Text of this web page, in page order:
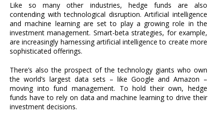
Like so many other industries, hedge funds are also
contending with technological disruption. Artificial intelligence
and machine learning are set to play a growing role in the
investment management. Smart-beta strategies, for example,
are increasingly harnessing artificial intelligence to create more
sophisticated offerings.
There’s also the prospect of the technology giants who own
the world’s largest data sets – like Google and Amazon –
moving into fund management. To hold their own, hedge
funds have to rely on data and machine learning to drive their
investment decisions.